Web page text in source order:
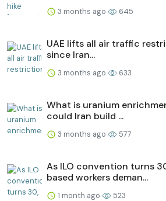
3 months ago 645
UAE lifts all air traffic
since Iran...
3 months ago 633
What is uranium
could Iran build ...
3 months ago 577
As ILO convention turns
based workers deman...
1 month ago 523